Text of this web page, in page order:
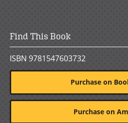
Find This Book
ISBN 9781547603732
Purchase on
Purchase on